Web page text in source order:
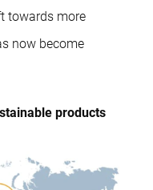
towards more
now become
products